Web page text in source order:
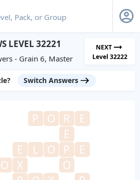
LEVEL 32221
- Grain 6, Master
NEXT
Level 32222
Switch Answers
P O R
E
E
E
L O P
E
O X
O